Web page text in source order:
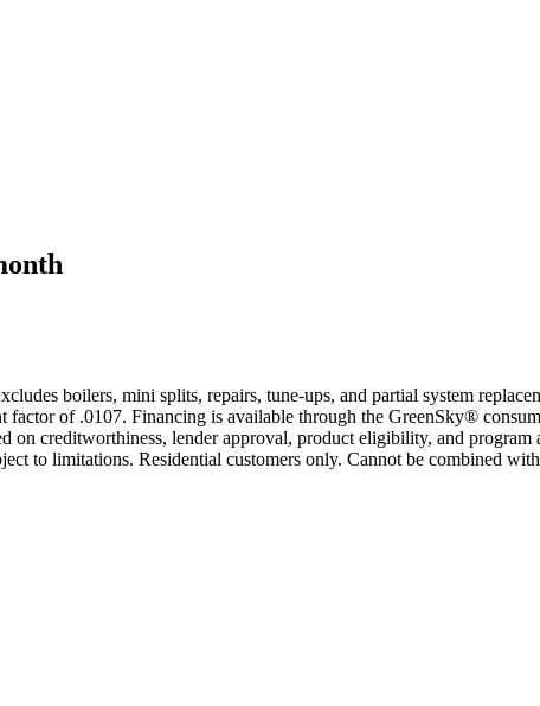
boilers, mini splits, repairs, tune-ups, and partial system
of .0107. Financing is available through the GreenSky®
on creditworthiness, lender approval, product eligibility, and
to limitations. Residential customers only. Cannot be combined